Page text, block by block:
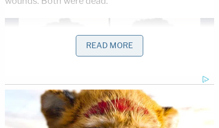
READ MORE